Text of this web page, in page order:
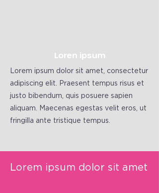
Loren ipsum
Lorem ipsum dolor sit amet, consectetur
adipiscing elit. Praesent tempus risus et
justo bibendum, quis posuere sapien
aliquam. Maecenas egestas velit eros, ut
fringilla ante tristique tempus.
Lorem ipsum dolor sit amet